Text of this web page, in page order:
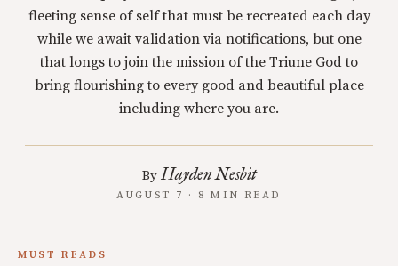
fleeting sense of self that must be recreated each day
while we await validation via notifications, but one
that longs to join the mission of the Triune God to
bring flourishing to every good and beautiful place
including where you are.
By Hayden Nesbit
AUGUST 7 · 8 MIN READ
MUST READS